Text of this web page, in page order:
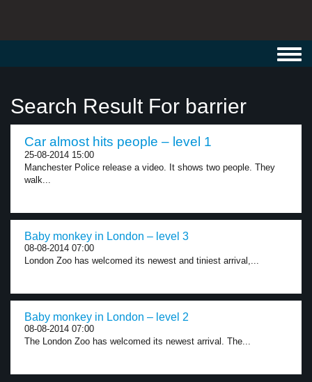
Search Result For barrier
Car almost hits people – level 1
25-08-2014 15:00
Manchester Police release a video. It shows two people. They
walk...
Baby monkey in London – level 3
08-08-2014 07:00
London Zoo has welcomed its newest and tiniest arrival,...
Baby monkey in London – level 2
08-08-2014 07:00
The London Zoo has welcomed its newest arrival. The...